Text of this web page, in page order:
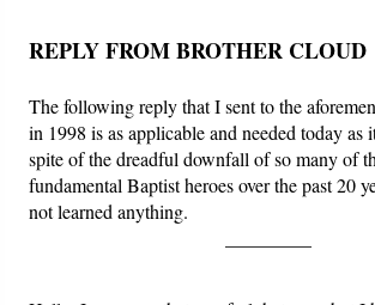
REPLY FROM BROTHER CLOUD
The following reply that I sent to the
in 1998 is as applicable and needed today as
spite of the dreadful downfall of so many of
fundamental Baptist heroes over the past 20
not learned anything.